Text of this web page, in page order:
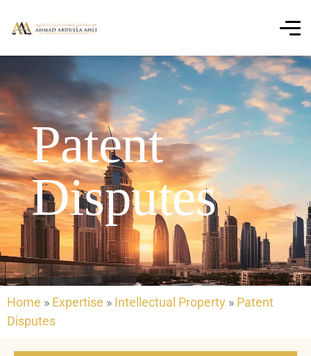
Patent
Disputes
Home » Expertise » Intellectual Property » Patent
Disputes